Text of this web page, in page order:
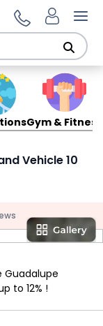
Gym & Fitness
Vehicle 10
Guadalupe
to 12% !